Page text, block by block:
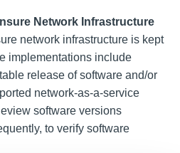
Network Infrastructure
network infrastructure is kept
implementations include
release of software and/or
network-as-a-service
software versions
to verify software